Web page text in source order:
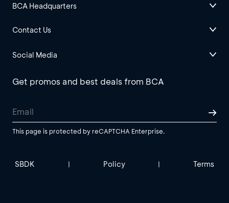
BCA Headquarters
Contact Us
Social Media
Get promos and best deals from BCA
This page is protected by reCAPTCHA Enterprise.
SBDK | Policy | Terms